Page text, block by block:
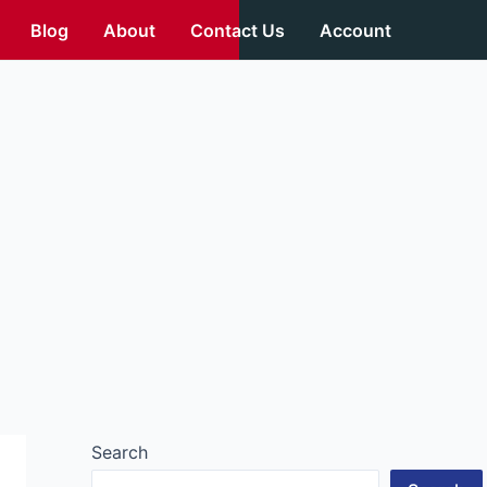
Blog About Contact Us Account
Search